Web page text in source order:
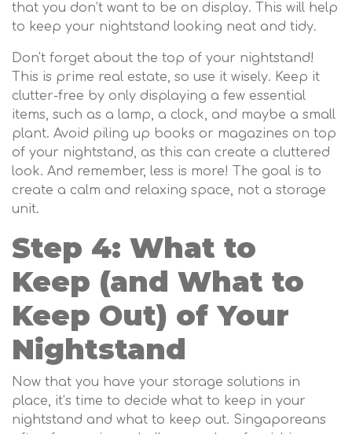
that you don’t want to be on display. This will help
to keep your nightstand looking neat and tidy.
Don't forget about the top of your nightstand!
This is prime real estate, so use it wisely. Keep it
clutter-free by only displaying a few essential
items, such as a lamp, a clock, and maybe a small
plant. Avoid piling up books or magazines on top
of your nightstand, as this can create a cluttered
look. And remember, less is more! The goal is to
create a calm and relaxing space, not a storage
unit.
Step 4: What to
Keep (and What to
Keep Out) of Your
Nightstand
Now that you have your storage solutions in
place, it’s time to decide what to keep in your
nightstand and what to keep out. Singaporeans